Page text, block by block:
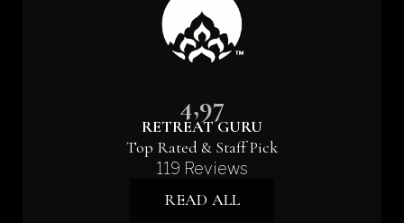
4,97
RETREAT GURU
Top Rated & Staff Pick
119 Reviews
READ ALL